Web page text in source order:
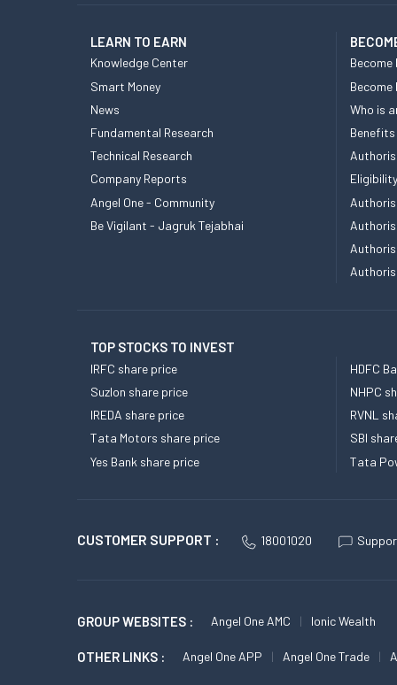
LEARN TO EARN
Knowledge Center
Smart Money
News
Fundamental Research
Technical Research
Company Reports
Angel One - Community
Be Vigilant - Jagruk Tejabhai
Become
Become
Who is
TOP STOCKS TO INVEST
IRFC share price
Suzlon share price
IREDA share price
Tata Motors share price
Yes Bank share price
HDFC
NHPC
RVNL
SBI
Tata
CUSTOMER SUPPORT : 18001020
GROUP WEBSITES : Angel One AMC Ionic Wealth
OTHER LINKS : Angel One APP Angel One Trade